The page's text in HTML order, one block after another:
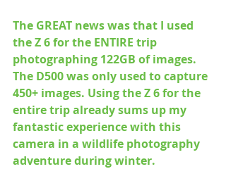
The GREAT news was that I used
the Z 6 for the ENTIRE trip
photographing 122GB of images.
The D500 was only used to capture
450+ images. Using the Z 6 for the
entire trip already sums up my
fantastic experience with this
camera in a wildlife photography
adventure during winter.